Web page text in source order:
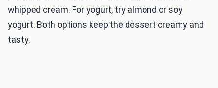
whipped cream. For yogurt, try almond or soy
yogurt. Both options keep the dessert creamy and
tasty.